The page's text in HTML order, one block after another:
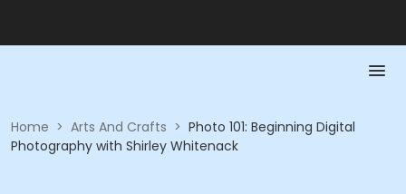
Home > Arts And Crafts > Photo 101: Beginning Digital
Photography with Shirley Whitenack